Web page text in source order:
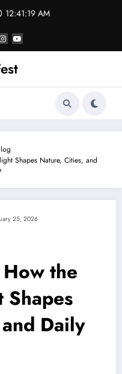
12:41:19 AM
Shapes Nature, Cities, and
25, 2026
the
Daily